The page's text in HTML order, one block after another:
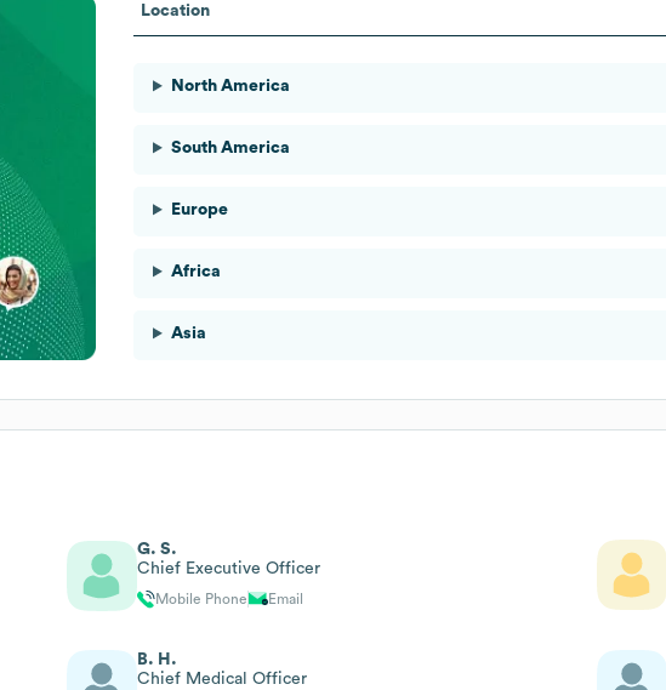
Location
North America
South America
Europe
Africa
Asia
G. S.
Chief Executive Officer
Mobile Phone Email
B. H.
Chief Medical Officer